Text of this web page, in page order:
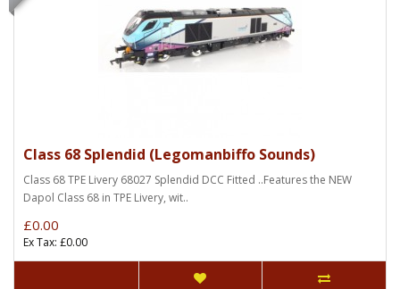
Class 68 Splendid (Legomanbiffo Sounds)
Class 68 TPE Livery 68027 Splendid DCC Fitted ..Features the NEW
Dapol Class 68 in TPE Livery, wit..
£0.00
Ex Tax: £0.00